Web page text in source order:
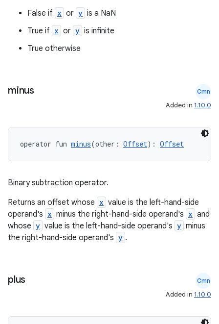
False if x or y is a NaN
True if x or y is infinite
True otherwise
minus Cmn
Added in 1.10.0
operator fun minus(other: Offset): Offset
Binary subtraction operator.
Returns an offset whose x value is the left-hand-side
operand's x minus the right-hand-side operand's x and
whose y value is the left-hand-side operand's y minus
the right-hand-side operand's y .
plus Cmn
Added in 1.10.0